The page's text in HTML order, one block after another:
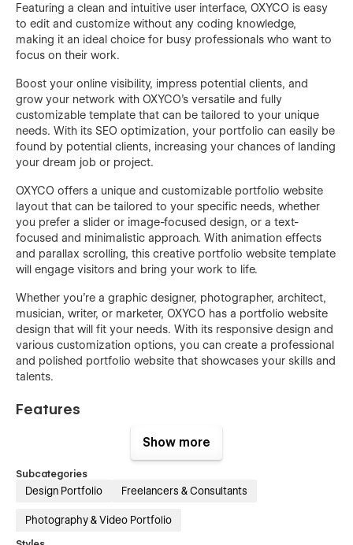
Featuring a clean and intuitive user interface, OXYCO is easy
to edit and customize without any coding knowledge,
making it an ideal choice for busy professionals who want to
focus on their work.
Boost your online visibility, impress potential clients, and
grow your network with OXYCO's versatile and fully
customizable template that can be tailored to your unique
needs. With its SEO optimization, your portfolio can easily be
found by potential clients, increasing your chances of landing
your dream job or project.
OXYCO offers a unique and customizable portfolio website
layout that can be tailored to your specific needs, whether
you prefer a slider or image-focused design, or a text-
focused and minimalistic approach. With animation effects
and parallax scrolling, this creative portfolio website template
will engage visitors and bring your work to life.
Whether you're a graphic designer, photographer, architect,
musician, writer, or marketer, OXYCO has a portfolio website
design that will fit your needs. With its responsive design and
various customization options, you can create a professional
and polished portfolio website that showcases your skills and
talents.
Features
Premium, clean, modern, and stylish design
Sleek, elegant, and clean layout
Trendy and unique design elements
Show more
Subcategories
Design Portfolio Freelancers & Consultants
Photography & Video Portfolio